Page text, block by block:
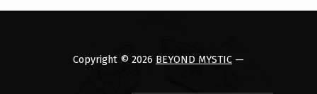
Copyright © 2026 BEYOND MYSTIC —